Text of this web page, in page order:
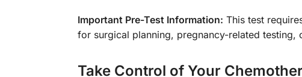
Important Pre-Test Information: This test
for surgical planning, pregnancy-related testing,
Take Control of Your